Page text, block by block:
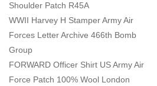
Shoulder Patch R45A
WWII Harvey H Stamper Army Air
Forces Letter Archive 466th Bomb
Group
FORWARD Officer Shirt US Army Air
Force Patch 100% Wool London